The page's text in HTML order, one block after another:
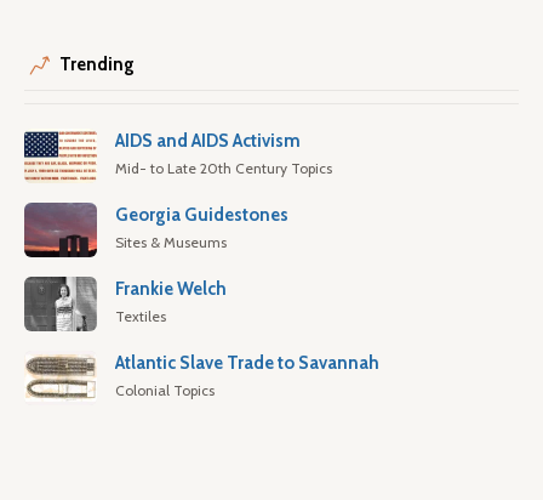
Trending
AIDS and AIDS Activism
Mid- to Late 20th Century Topics
Georgia Guidestones
Sites & Museums
Frankie Welch
Textiles
Atlantic Slave Trade to Savannah
Colonial Topics